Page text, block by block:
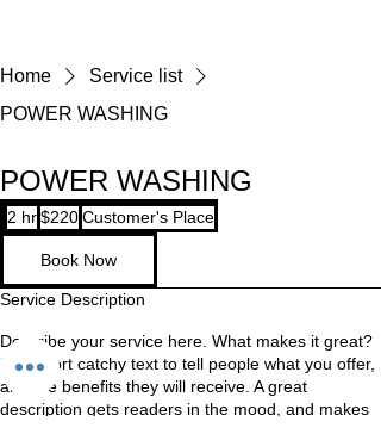
Home
Service list
POWER WASHING
POWER WASHING
2 hr2
h
r
220
US
dollars
$220Customer's Place
Book Now
Service Description
Describe your service here. What makes it great?
Use short catchy text to tell people what you offer,
and the benefits they will receive. A great
description gets readers in the mood, and makes